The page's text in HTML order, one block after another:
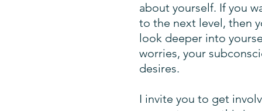
about yourself. If you
to the next level, then
look deeper into
worries, your
desires.
I invite you to get